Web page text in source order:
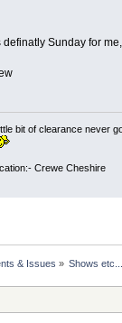
definatly Sunday for
bit of clearance never
Crewe Cheshire
& Issues » Shows etc...